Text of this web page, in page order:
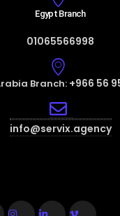
Egypt Branch
01065566998
Branch: +966 56
info@servix.agency